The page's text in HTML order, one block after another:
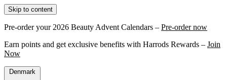
Skip to content
Pre-order your 2026 Beauty Advent Calendars – Pre-order now
Earn points and get exclusive benefits with Harrods Rewards – Join
Now